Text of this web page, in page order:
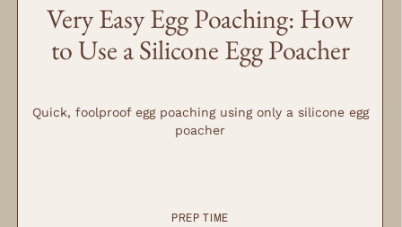
Very Easy Egg Poaching: How
to Use a Silicone Egg Poacher
Quick, foolproof egg poaching using only a silicone egg
poacher
PREP TIME